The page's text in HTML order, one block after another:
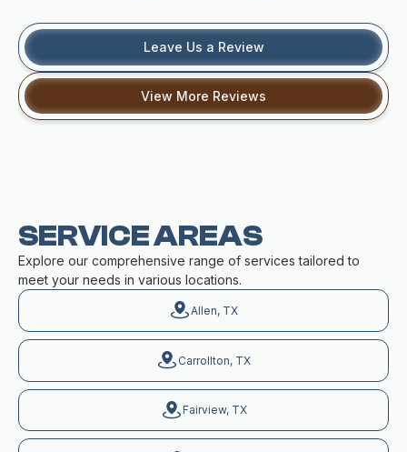
Leave Us a Review
View More Reviews
SERVICE AREAS
Explore our comprehensive range of services tailored to
meet your needs in various locations.
Allen, TX
Carrollton, TX
Fairview, TX